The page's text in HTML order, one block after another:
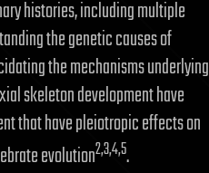
histories, including multiple
the genetic causes of
the mechanisms underlying
skeleton development have
that have pleiotropic effects on
evolution2,3,4,5.